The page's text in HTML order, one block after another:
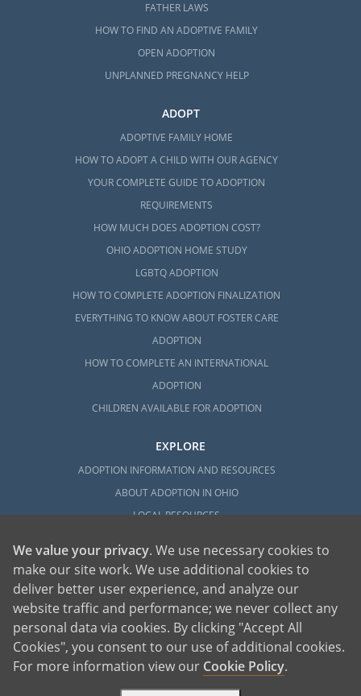
FATHER LAWS
HOW TO FIND AN ADOPTIVE FAMILY
OPEN ADOPTION
UNPLANNED PREGNANCY HELP
ADOPT
ADOPTIVE FAMILY HOME
HOW TO ADOPT A CHILD WITH OUR AGENCY
YOUR COMPLETE GUIDE TO ADOPTION
REQUIREMENTS
HOW MUCH DOES ADOPTION COST?
OHIO ADOPTION HOME STUDY
LGBTQ ADOPTION
HOW TO COMPLETE ADOPTION FINALIZATION
EVERYTHING TO KNOW ABOUT FOSTER CARE
ADOPTION
HOW TO COMPLETE AN INTERNATIONAL
ADOPTION
CHILDREN AVAILABLE FOR ADOPTION
EXPLORE
ADOPTION INFORMATION AND RESOURCES
ABOUT ADOPTION IN OHIO
LOCAL RESOURCES
American Adoptions, a private adoption agency founded on the belief that lives
of children can be bettered through adoption, provides safe adoption services to
children, birth parents and adoptive families by educating, supporting and
coordinating necessary services for adoptions throughout the United States. For
more information on American Adoptions, please call 1-800-ADOPTION (236-
We value your privacy. We use necessary cookies to
make our site work. We use additional cookies to
deliver better user experience, and analyze our
website traffic and performance; we never collect any
personal data via cookies. By clicking "Accept All
Cookies", you consent to our use of additional cookies.
For more information view our Cookie Policy.